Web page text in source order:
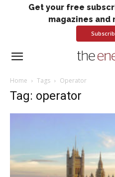
Get your free
magazines and
Home Tags Operator
Tag: operator